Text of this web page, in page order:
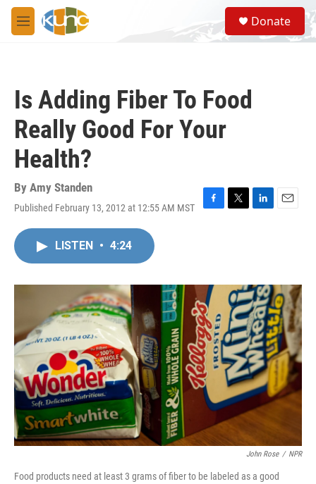
Skip to main content
M
e
S
e
a
Donate
Is Adding Fiber To Food
Really Good For Your
Health?
By Amy Standen
Published February 13, 2012 at 12:55 AM MST
F
o
k
T
r
L
I
n
E
LISTEN • 4:24
John Rose / NPR
Food products need at least 3 grams of fiber to be labeled as a good